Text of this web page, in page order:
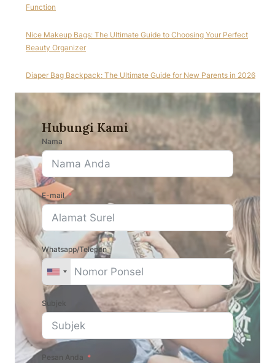
Function
Nice Makeup Bags: The Ultimate Guide to Choosing Your Perfect
Beauty Organizer
Diaper Bag Backpack: The Ultimate Guide for New Parents in 2026
Hubungi Kami
Nama
E-mail
Whatsapp/Telepon
Subjek
Pesan Anda